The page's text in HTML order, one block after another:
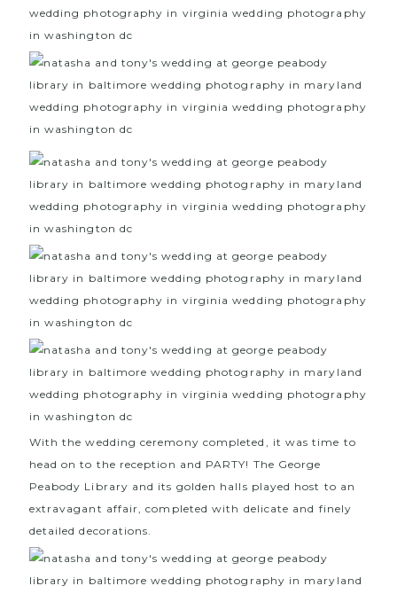
With the wedding ceremony completed, it was time to
head on to the reception and PARTY! The George
Peabody Library and its golden halls played host to an
extravagant affair, completed with delicate and finely
detailed decorations.